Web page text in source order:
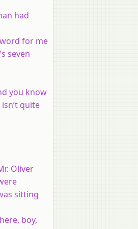
had
word for me
seven
you know
quite
Oliver
sitting
boy,